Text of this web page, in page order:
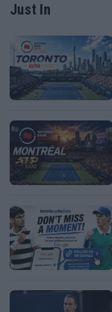
Just In